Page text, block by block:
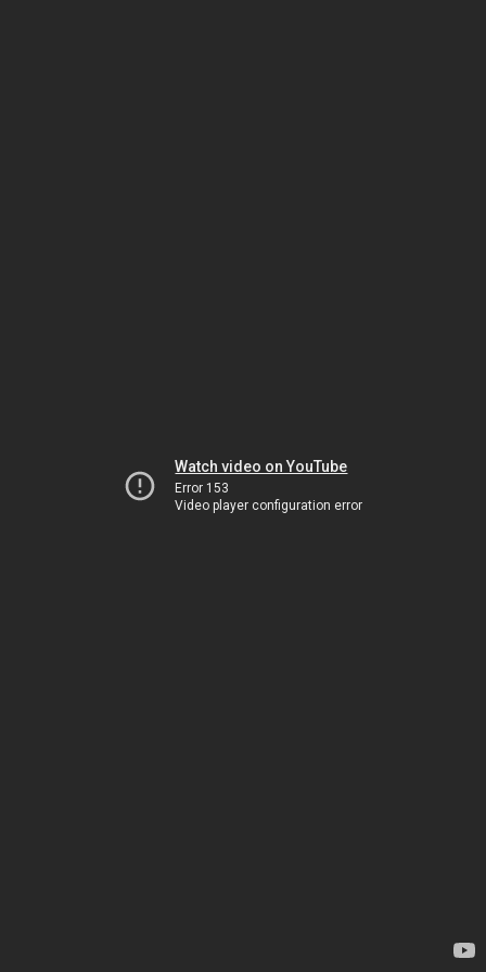
Watch video on YouTube
Error 153
Video player configuration error